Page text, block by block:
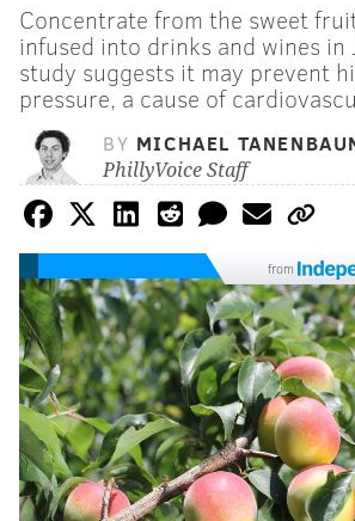
Concentrate from the sweet
infused into drinks and wines in
study suggests it may prevent
pressure, a cause of
BY MICHAEL
PhillyVoice Staff
from